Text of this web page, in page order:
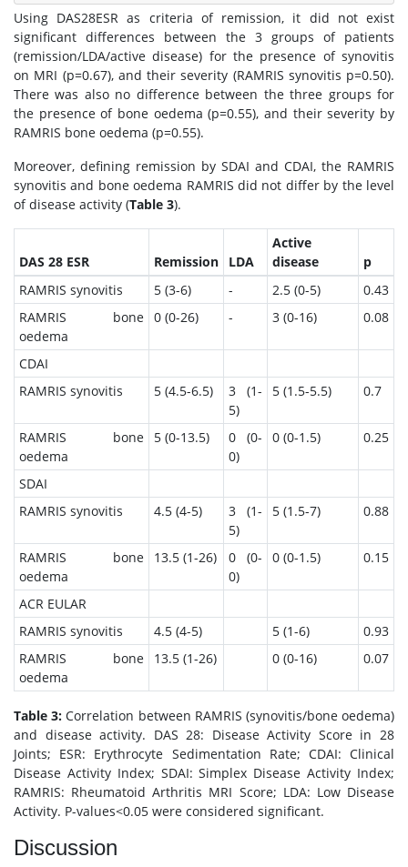
Using DAS28ESR as criteria of remission, it did not exist
significant differences between the 3 groups of patients
(remission/LDA/active disease) for the presence of synovitis
on MRI (p=0.67), and their severity (RAMRIS synovitis p=0.50).
There was also no difference between the three groups for
the presence of bone oedema (p=0.55), and their severity by
RAMRIS bone oedema (p=0.55).
Moreover, defining remission by SDAI and CDAI, the RAMRIS
synovitis and bone oedema RAMRIS did not differ by the level
of disease activity (Table 3).
DAS 28 ESR Remission LDA
Active
disease
p
RAMRIS synovitis
5 (3-6) - 2.5 (0-5)
0.43
RAMRIS bone
oedema
0 (0-26) - 3 (0-16) 0.08
CDAI
RAMRIS synovitis
5 (4.5-6.5)
3 (1-
5)
5 (1.5-5.5) 0.7
RAMRIS bone
oedema
5 (0-13.5)
0 (0-
0)
0 (0-1.5) 0.25
SDAI
RAMRIS synovitis
4.5 (4-5)
3 (1-
5)
5 (1.5-7) 0.88
RAMRIS bone
oedema
13.5 (1-26)
0 (0-
0)
0 (0-1.5) 0.15
ACR EULAR
RAMRIS synovitis
4.5 (4-5) 5 (1-6)
0.93
RAMRIS bone
oedema
13.5 (1-26) 0 (0-16) 0.07
Table 3:Correlation between RAMRIS (synovitis/bone oedema)
and disease activity. DAS 28: Disease Activity Score in 28
Joints; ESR: Erythrocyte Sedimentation Rate; CDAI: Clinical
Disease Activity Index; SDAI: Simplex Disease Activity Index;
RAMRIS: Rheumatoid Arthritis MRI Score; LDA: Low Disease
Activity. P-values<0.05 were considered significant.
Discussion